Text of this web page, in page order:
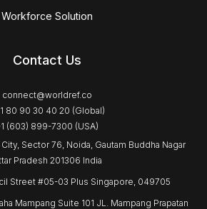
Workforce Solution
Contact Us
connect@worldref.co
80 90 30 40 20 (Global)
(603) 899-7300 (USA)
Sector 76, Noida, Gautam Buddha Nagar
Pradesh 201306 India
Street #05-03 Plus Singapore, 049705
Mampang Suite 101 JL. Mampang Prapatan